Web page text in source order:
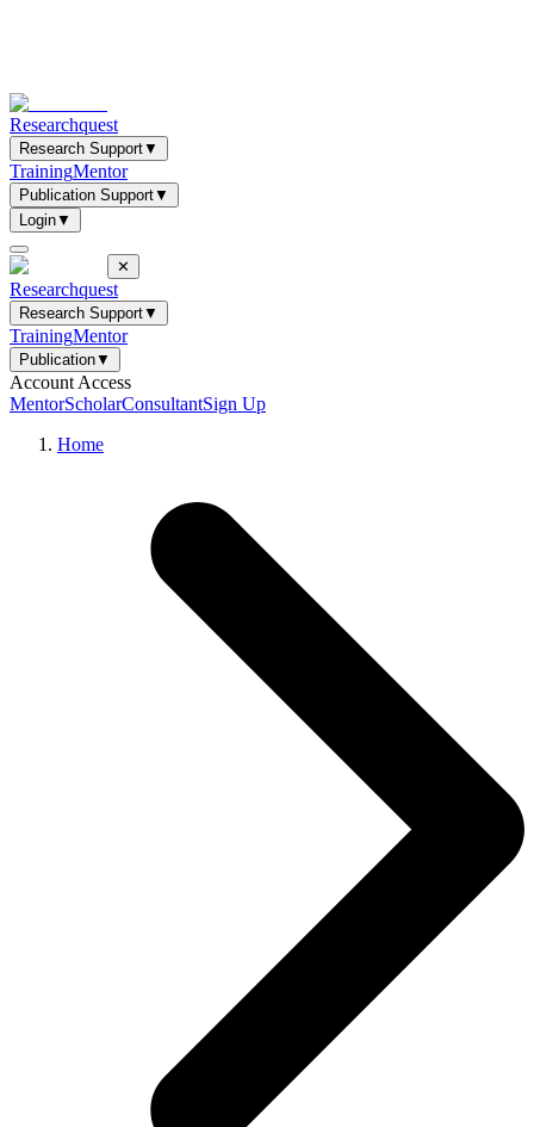
Researchquest
Research Support▼
TrainingMentor
Publication Support▼
Login▼
✕
Researchquest
Research Support▼
TrainingMentor
Publication▼
Account Access
MentorScholarConsultantSign Up
Home